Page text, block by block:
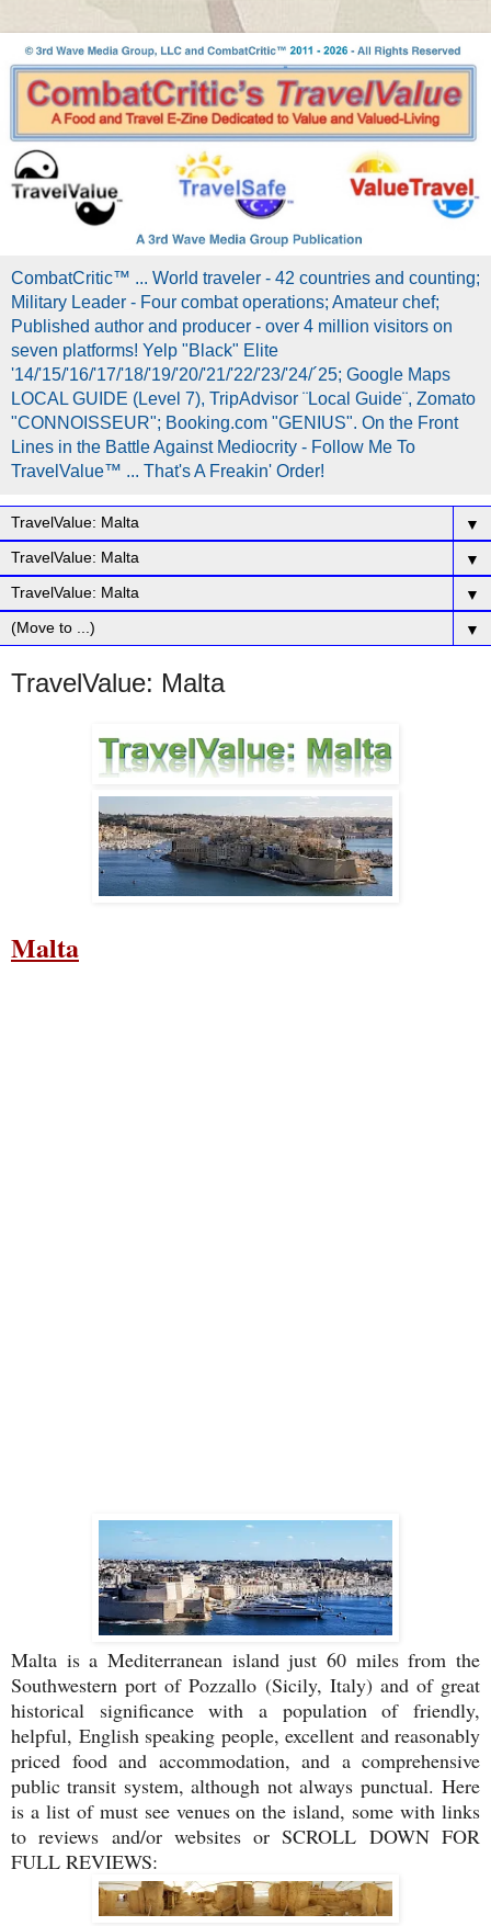
CombatCritic™ ... World traveler - 42 countries and counting;
Military Leader - Four combat operations; Amateur chef;
Published author and producer - over 4 million visitors on
seven platforms! Yelp "Black" Elite
'14/'15/'16/'17/'18/'19/'20/'21/'22/'23/'24/´25; Google Maps
LOCAL GUIDE (Level 7), TripAdvisor ¨Local Guide¨, Zomato
"CONNOISSEUR"; Booking.com "GENIUS". On the Front
Lines in the Battle Against Mediocrity - Follow Me To
TravelValue™ ... That's A Freakin' Order!
▼
▼
▼
▼
TravelValue: Malta
Malta
Malta is a Mediterranean island just 60 miles from the
Southwestern port of Pozzallo (Sicily, Italy) and of great
historical significance with a population of friendly,
helpful, English speaking people, excellent and reasonably
priced food and accommodation, and a comprehensive
public transit system, although not always punctual. Here
is a list of must see venues on the island, some with links
to reviews and/or websites or SCROLL DOWN FOR
FULL REVIEWS: